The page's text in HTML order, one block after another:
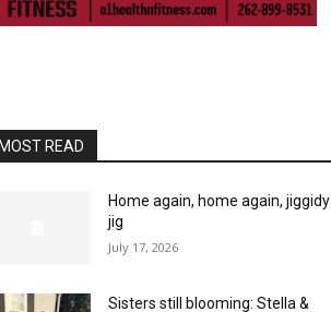
READ
Home again, home again, jiggidy
jig
July 17, 2026
Sisters still blooming: Stella &